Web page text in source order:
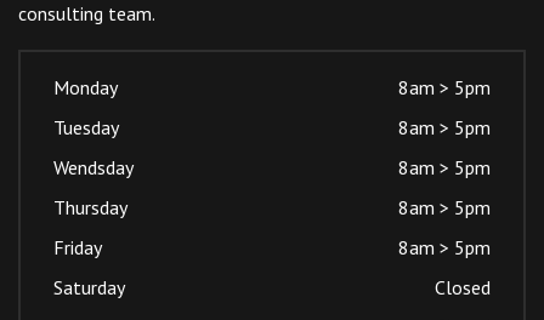
consulting team.
Monday
8am > 5pm
Tuesday
8am > 5pm
Wendsday
8am > 5pm
Thursday
8am > 5pm
Friday
8am > 5pm
Saturday
Closed